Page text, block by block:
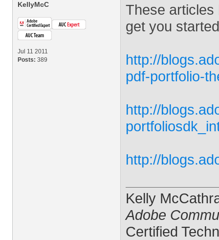
KellyMcC
Jul 11 2011
Posts: 389
These articles
get you
http://
pdf-portfolio-
http://
http://
Kelly
Adobe
Certified